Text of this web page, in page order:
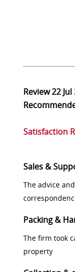
Review22 Jul
Satisfaction
Sales &
The advice
Packing &
The firm took
property